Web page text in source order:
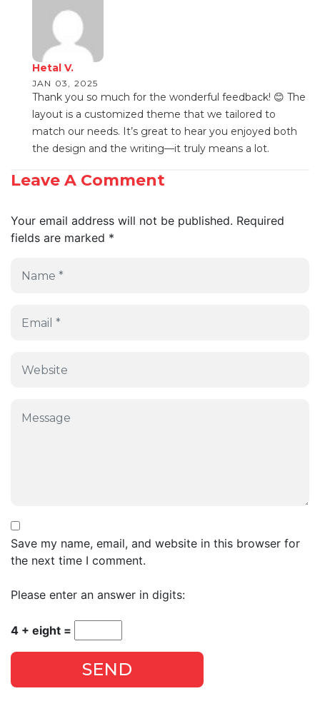
Hetal V.
JAN 03, 2025
Thank you so much for the wonderful feedback! 😊 The
layout is a customized theme that we tailored to
match our needs. It’s great to hear you enjoyed both
the design and the writing—it truly means a lot.
Leave A Comment
Your email address will not be published. Required
fields are marked *
Save my name, email, and website in this browser for
the next time I comment.
Please enter an answer in digits:
4 + eight =
SEND